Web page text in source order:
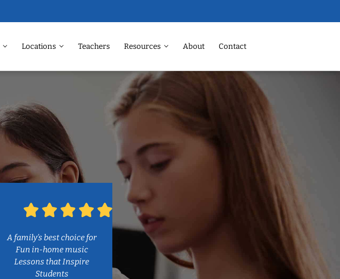
Locations Teachers Resources About Contact
A family’s best choice for
Fun in-home music
Lessons that Inspire
Students